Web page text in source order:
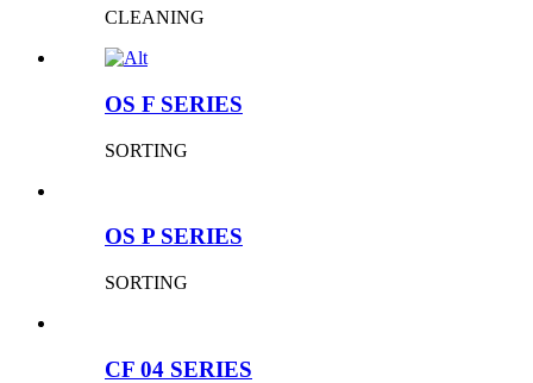
CLEANING
OS F SERIES
SORTING
OS P SERIES
SORTING
CF 04 SERIES